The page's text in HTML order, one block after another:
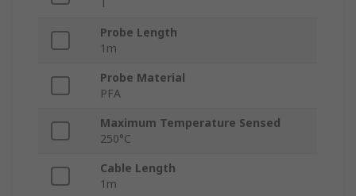
Probe Length
1m
Probe Material
PFA
Maximum Temperature Sensed
250°C
Cable Length
1m